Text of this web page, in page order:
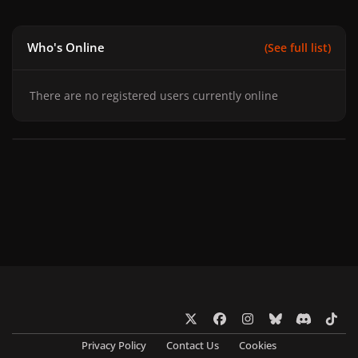
Who's Online (See full list)
There are no registered users currently online
a
c
n
s
b
l
u
d
i
i
Privacy Policy Contact Us
Cookies